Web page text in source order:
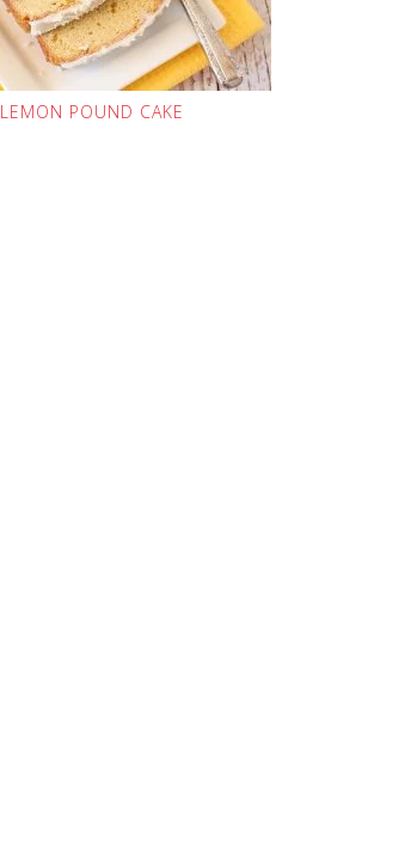
LEMON POUND CAKE